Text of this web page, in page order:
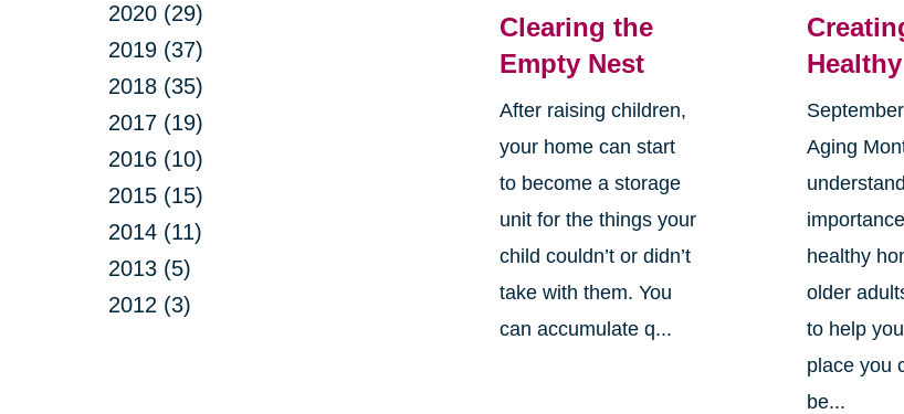
2020 (29)
2019 (37)
2018 (35)
2017 (19)
2016 (10)
2015 (15)
2014 (11)
2013 (5)
2012 (3)
Clearing the
Empty Nest
After raising children,
your home can start
to become a storage
unit for the things your
child couldn’t or didn’t
take with them. You
can accumulate q...
Aging
healthy
older
to help
place you
be...